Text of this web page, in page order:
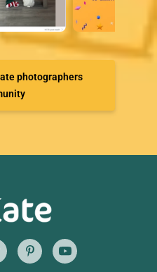
photographers